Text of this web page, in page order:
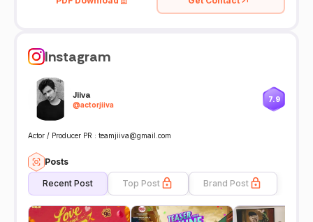
Instagram
Jiiva
@actorjiiva
7.9
Actor / Producer PR : teamjiiva@gmail.com
Posts
Recent Post Top Post Brand Post